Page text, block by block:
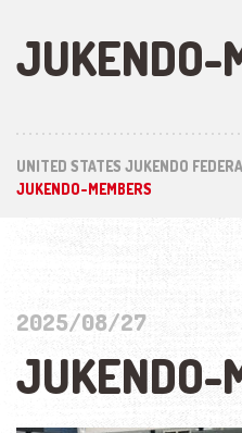
JUKENDO-
UNITED STATES JUKENDO
JUKENDO-MEMBERS
2025/08/27
JUKENDO-